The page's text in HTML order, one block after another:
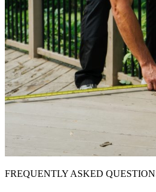
FREQUENTLY ASKED